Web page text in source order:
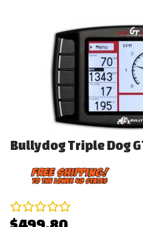
Bullydog Triple Dog